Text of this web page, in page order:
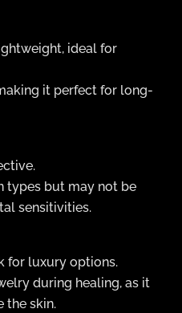
ideal for
it perfect for long-
types but may not be
sensitivities.
for luxury options.
during healing, as it
the skin.